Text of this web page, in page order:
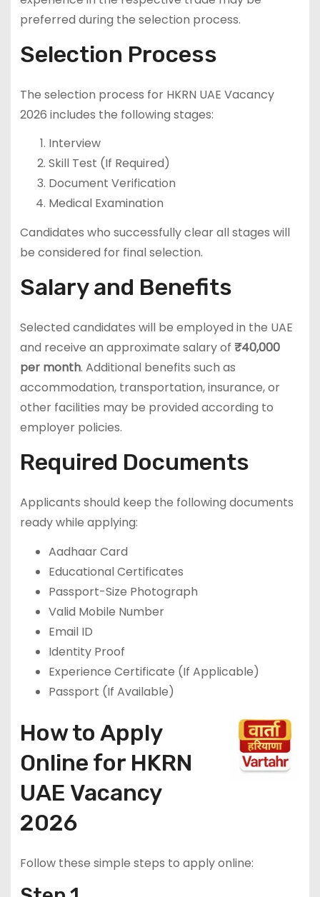
preferred during the selection process.
Selection Process
The selection process for HKRN UAE Vacancy
2026 includes the following stages:
Interview
Skill Test (If Required)
Document Verification
Medical Examination
Candidates who successfully clear all stages will
be considered for final selection.
Salary and Benefits
Selected candidates will be employed in the UAE
and receive an approximate salary of ₹40,000
per month. Additional benefits such as
accommodation, transportation, insurance, or
other facilities may be provided according to
employer policies.
Required Documents
Applicants should keep the following documents
ready while applying:
Aadhaar Card
Educational Certificates
Passport-Size Photograph
Valid Mobile Number
Email ID
Identity Proof
Experience Certificate (If Applicable)
Passport (If Available)
How to Apply
Online for HKRN
UAE Vacancy
2026
Follow these simple steps to apply online: